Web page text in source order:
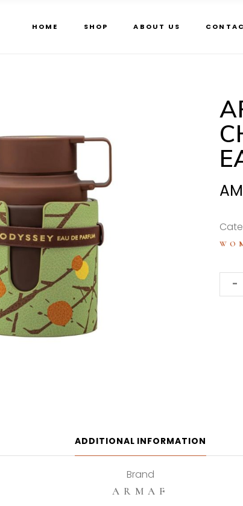
HOME SHOP ABOUT US
Armaf
-
ADDITIONAL INFORMATION
Brand
ARMAF